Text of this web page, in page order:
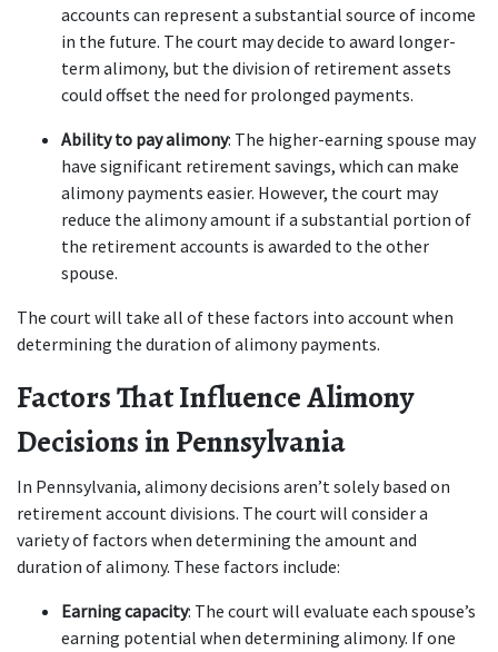
accounts can represent a substantial source of income
in the future. The court may decide to award longer-
term alimony, but the division of retirement assets
could offset the need for prolonged payments.
Ability to pay alimony: The higher-earning spouse may
have significant retirement savings, which can make
alimony payments easier. However, the court may
reduce the alimony amount if a substantial portion of
the retirement accounts is awarded to the other
spouse.
The court will take all of these factors into account when
determining the duration of alimony payments.
Factors That Influence Alimony
Decisions in Pennsylvania
In Pennsylvania, alimony decisions aren’t solely based on
retirement account divisions. The court will consider a
variety of factors when determining the amount and
duration of alimony. These factors include:
Earning capacity: The court will evaluate each spouse’s
earning potential when determining alimony. If one